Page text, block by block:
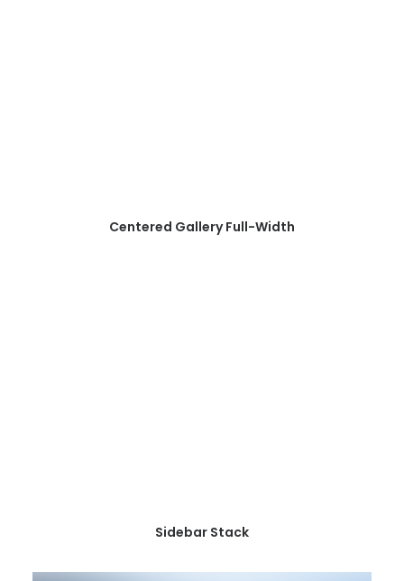
Centered Gallery Full-Width
Sidebar Stack